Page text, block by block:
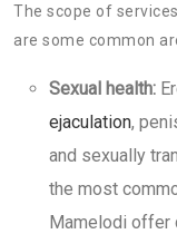
The scope of
are some common
Sexual health:
ejaculation,
and sexually
the most
Mamelodi offer